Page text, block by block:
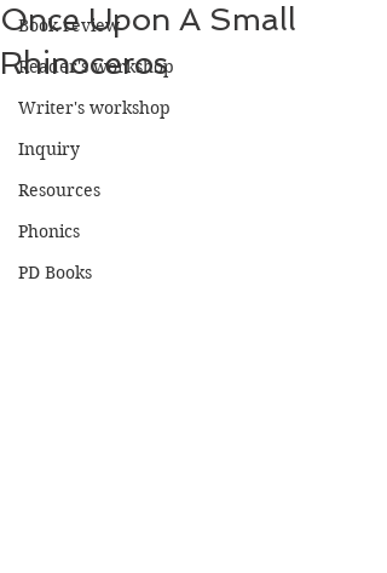
Book review
Reader's workshop
Writer's workshop
Inquiry
Resources
Phonics
PD Books
Once Upon A Small
Rhinoceros